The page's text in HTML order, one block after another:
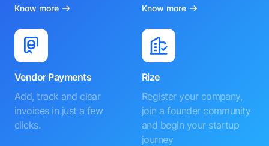
Know more Know more
Vendor Payments
Add, track and clear
invoices in just a few
clicks.
Rize
Register your company,
join a founder community
and begin your startup
journey